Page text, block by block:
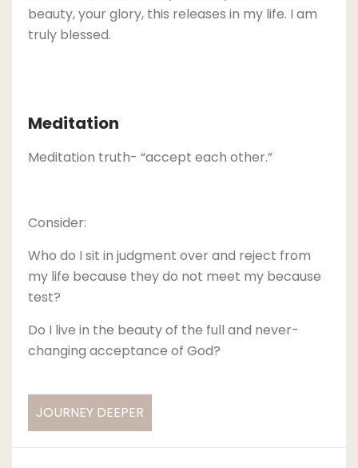
beauty, your glory, this releases in my life. I am
truly blessed.
Meditation
Meditation truth- “accept each other.”
Consider:
Who do I sit in judgment over and reject from
my life because they do not meet my because
test?
Do I live in the beauty of the full and never-
changing acceptance of God?
JOURNEY DEEPER